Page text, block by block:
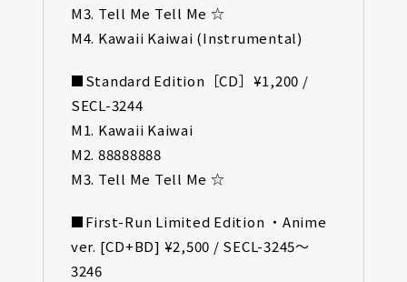
M3. Tell Me Tell Me ☆
M4. Kawaii Kaiwai (Instrumental)
■Standard Edition［CD］¥1,200 /
SECL-3244
M1. Kawaii Kaiwai
M2. 88888888
M3. Tell Me Tell Me ☆
■First-Run Limited Edition ・Anime
ver. [CD+BD] ¥2,500 / SECL-3245～
3246